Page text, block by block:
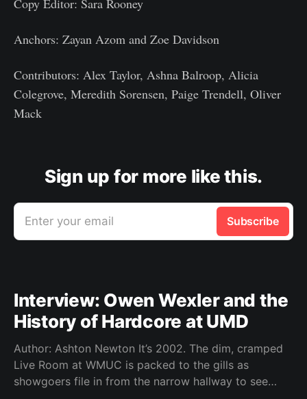
Copy Editor: Sara Rooney
Anchors: Zayan Azom and Zoe Davidson
Contributors: Alex Taylor, Ashna Balroop, Alicia
Colegrove, Meredith Sorensen, Paige Trendell, Oliver
Mack
Sign up for more like this.
Enter your email Subscribe
Interview: Owen Wexler and the
History of Hardcore at UMD
Author: Ashton Newton It’s 2002. The dim, cramped
Live Room at WMUC is packed to the gills as
showgoers file in from the narrow hallway to see